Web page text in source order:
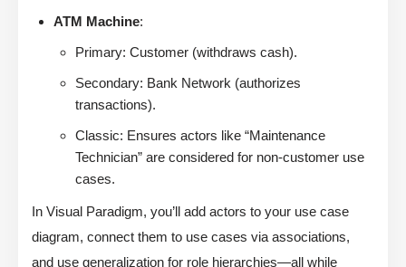
ATM Machine:
Primary: Customer (withdraws cash).
Secondary: Bank Network (authorizes
transactions).
Classic: Ensures actors like “Maintenance
Technician” are considered for non-customer use
cases.
In Visual Paradigm, you’ll add actors to your use case
diagram, connect them to use cases via associations,
and use generalization for role hierarchies—all while